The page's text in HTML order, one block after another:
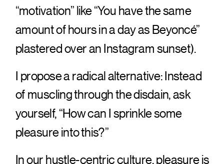
“motivation” like “You have the same
amount of hours in a day as Beyoncé”
plastered over an Instagram sunset).
I propose a radical alternative: Instead
of muscling through the disdain, ask
yourself, “How can I sprinkle some
pleasure into this?”
In our hustle-centric culture, pleasure is